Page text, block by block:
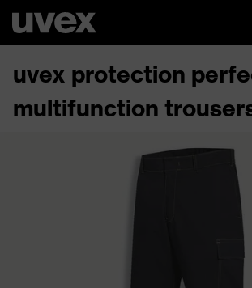
uvex protection
multifunction